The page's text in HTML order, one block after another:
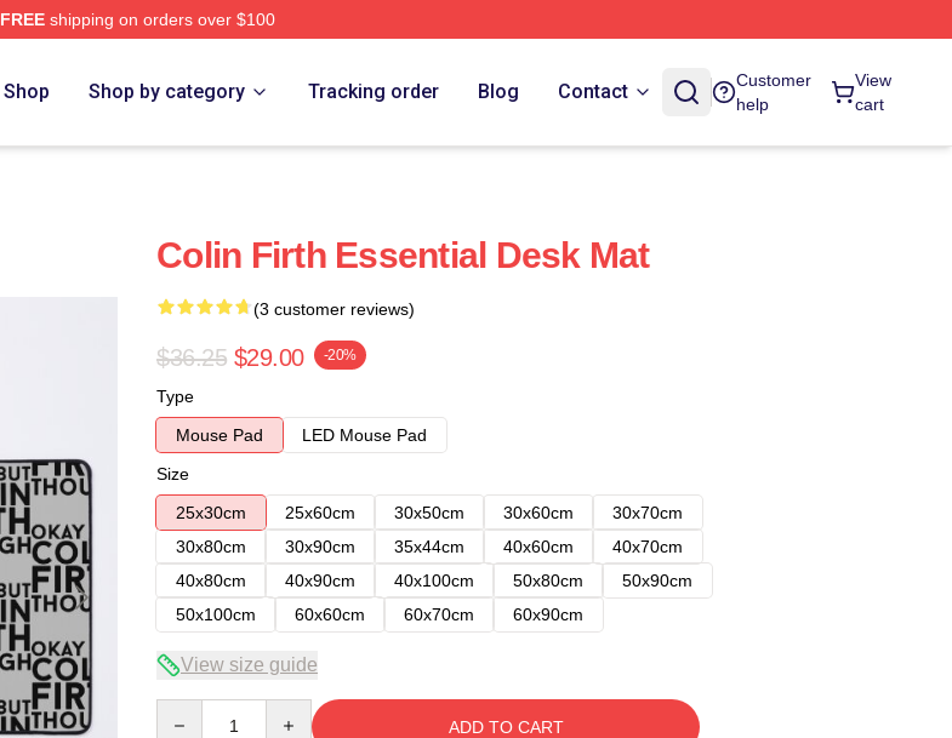
FREEshipping on orders over $100
Shop Shop by category Tracking order Blog Contact
Customer
help
View
cart
Colin Firth Essential Desk Mat
(3 customer reviews)
$36.25 $29.00 -20%
Type
Mouse Pad
LED Mouse Pad
Size
25x30cm
25x60cm 30x50cm 30x60cm
30x70cm
30x80cm
30x90cm 35x44cm 40x60cm
40x70cm
40x80cm
40x90cm 40x100cm 50x80cm
50x90cm
50x100cm
60x60cm 60x70cm 60x90cm
View size guide
ADD TO CART